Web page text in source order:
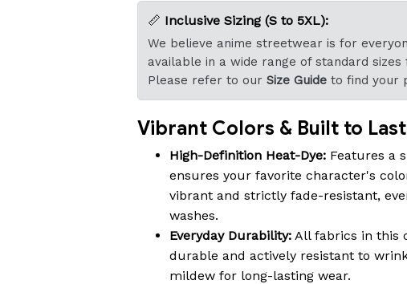
📏 Inclusive Sizing (S to 5XL):
We believe anime streetwear is for
available in a wide range of standard sizes
Please refer to our Size Guide to find your
Vibrant Colors & Built to
High-Definition Heat-Dye: Features a
ensures your favorite character's
vibrant and strictly fade-resistant,
washes.
Everyday Durability: All fabrics in this
durable and actively resistant to
mildew for long-lasting wear.